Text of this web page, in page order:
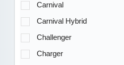
Carnival
Carnival Hybrid
Challenger
Charger